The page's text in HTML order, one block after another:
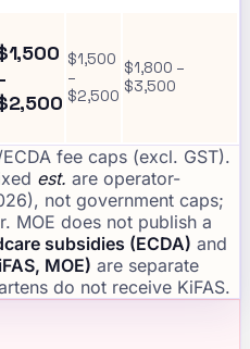
$1,500
–
$2,500
$1,800 –
$3,500
fee caps (excl. GST).
est. are operator-
not government caps;
MOE does not publish a
subsidies (ECDA) and
MOE) are separate
do not receive KiFAS.